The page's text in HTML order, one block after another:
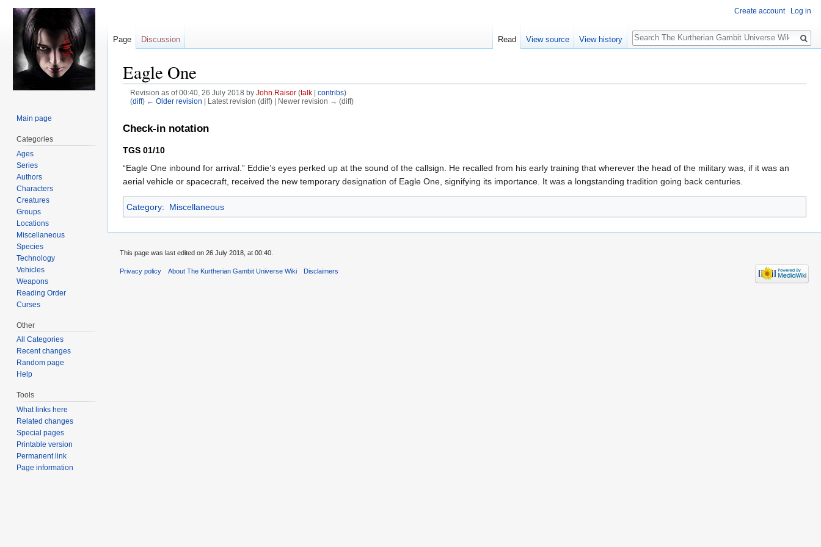
Eagle One
Revision as of 00:40, 26 July 2018 by John.Raisor (talk| contribs)
(diff) ← Older revision | Latest revision (diff) | Newer revision → (diff)
navigation
search
Check-in notation
TGS 01/10
“Eagle One inbound for arrival.” Eddie’s eyes perked up at the sound of the callsign. He recalled from his early training that wherever the head of the military was, if it was an
aerial vehicle or spacecraft, received the new temporary designation of Eagle One, signifying its importance. It was a longstanding tradition going back centuries.
Category: Miscellaneous
Create account Log in
Page Discussion Read View source View history
Search
Main page
Categories
Ages
Series
Authors
Characters
Creatures
Groups
Locations
Miscellaneous
Species
Technology
Vehicles
Weapons
Reading Order
Curses
Other
All Categories
Recent changes
Random page
Help
Tools
What links here
Related changes
Special pages
Printable version
Permanent link
Page information
This page was last edited on 26 July 2018, at 00:40.
Privacy policy About The Kurtherian Gambit Universe Wiki Disclaimers